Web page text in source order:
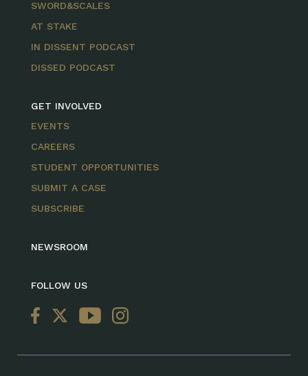
SWORD&SCALES
AT STAKE
IN DISSENT PODCAST
DISSED PODCAST
GET INVOLVED
EVENTS
CAREERS
STUDENT OPPORTUNITIES
SUBMIT A CASE
SUBSCRIBE
NEWSROOM
FOLLOW US